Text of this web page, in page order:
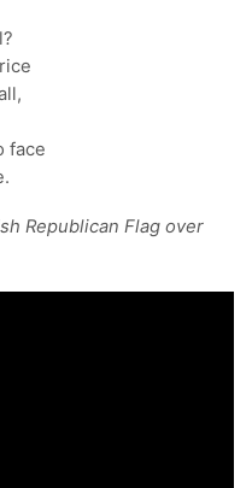
face
Republican Flag over